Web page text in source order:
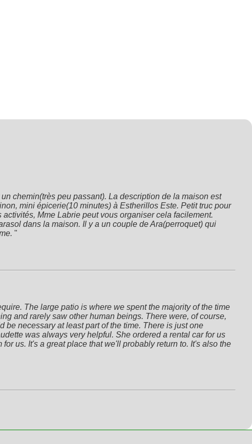
chemin(très peu passant). La description de la maison est
mini épicerie(10 minutes) à Estherillos Este. Petit truc pour
Mme Labrie peut vous organiser cela facilement.
dans la maison. Il y a un couple de Ara(perroquet) qui
"
The large patio is where we spent the majority of the time
and rarely saw other human beings. There were, of course,
necessary at least part of the time. There is just one
was always very helpful. She ordered a rental car for us
us. It's a great place that we'll probably return to. It's also the